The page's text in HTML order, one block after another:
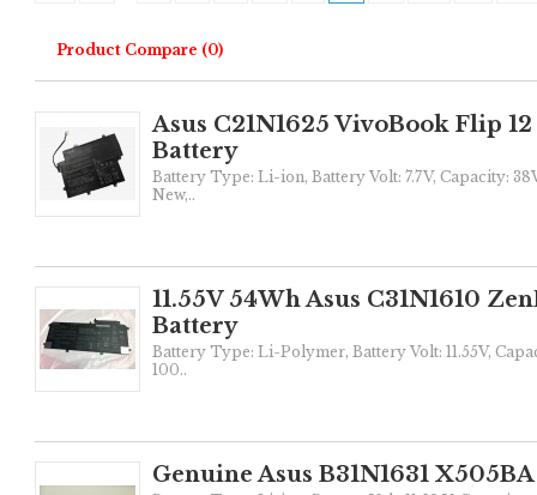
Product Compare (0)
Asus C21N1625 VivoBook Flip
Battery
Battery Type: Li-ion, Battery Volt: 7.7V, Capacity:
New,..
11.55V 54Wh Asus C31N1610
Battery
Battery Type: Li-Polymer, Battery Volt: 11.55V,
100..
Genuine Asus B31N1631